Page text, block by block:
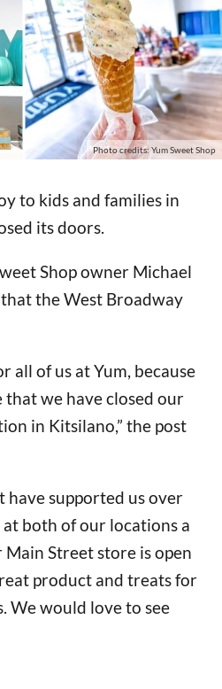
Photo credits: Yum Sweet Shop
to kids and families in
its doors.
Shop owner Michael
the West Broadway
all of us at Yum, because
we have closed our
in Kitsilano,” the post
have supported us over
both of our locations a
Street store is open
product and treats for
We would love to see